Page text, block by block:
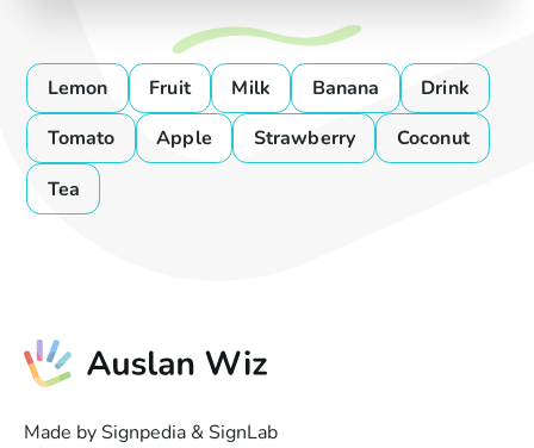
Lemon Fruit Milk Banana
Drink
Tomato
Apple Strawberry
Coconut
Tea
Made by Signpedia & SignLab